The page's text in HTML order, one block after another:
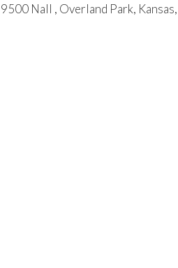
9500 Nall , Overland Park,